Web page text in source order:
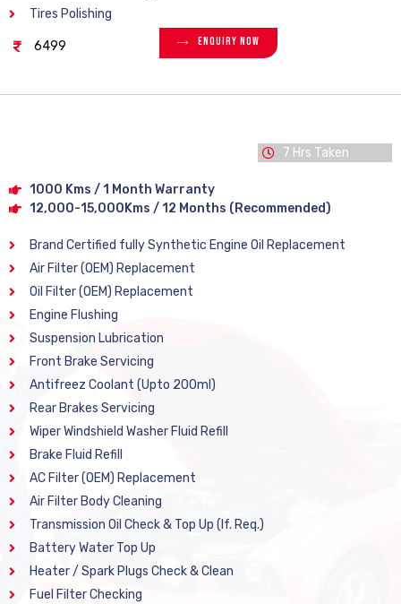
Tires Polishing
6499 Enquiry Now
7 Hrs Taken
1000 Kms / 1 Month Warranty
12,000-15,000Kms / 12 Months (Recommended)
Brand Certified fully Synthetic Engine Oil Replacement
Air Filter (OEM) Replacement
Oil Filter (OEM) Replacement
Engine Flushing
Suspension Lubrication
Front Brake Servicing
Antifreez Coolant (Upto 200ml)
Rear Brakes Servicing
Wiper Windshield Washer Fluid Refill
Brake Fluid Refill
AC Filter (OEM) Replacement
Air Filter Body Cleaning
Transmission Oil Check & Top Up (If. Req.)
Battery Water Top Up
Heater / Spark Plugs Check & Clean
Fuel Filter Checking